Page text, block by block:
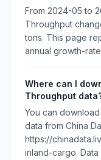
From 2024-05 to
Throughput
tons. This page
annual growth-
Where can I
Throughput
You can
data from China
https://
inland-cargo. Data